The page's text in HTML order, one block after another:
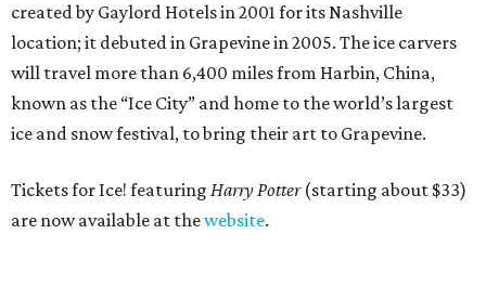
created by Gaylord Hotels in 2001 for its Nashville
location; it debuted in Grapevine in 2005. The ice carvers
will travel more than 6,400 miles from Harbin, China,
known as the “Ice City” and home to the world’s largest
ice and snow festival, to bring their art to Grapevine.
Tickets for Ice! featuring Harry Potter(starting about $33)
are now available at thewebsite.